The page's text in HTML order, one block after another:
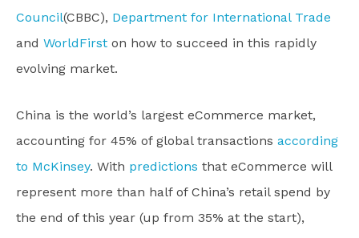
Council(CBBC), Department for International Trade
and WorldFirst on how to succeed in this rapidly
evolving market.
China is the world’s largest eCommerce market,
accounting for 45% of global transactions according
to McKinsey. With predictions that eCommerce will
represent more than half of China’s retail spend by
the end of this year (up from 35% at the start),